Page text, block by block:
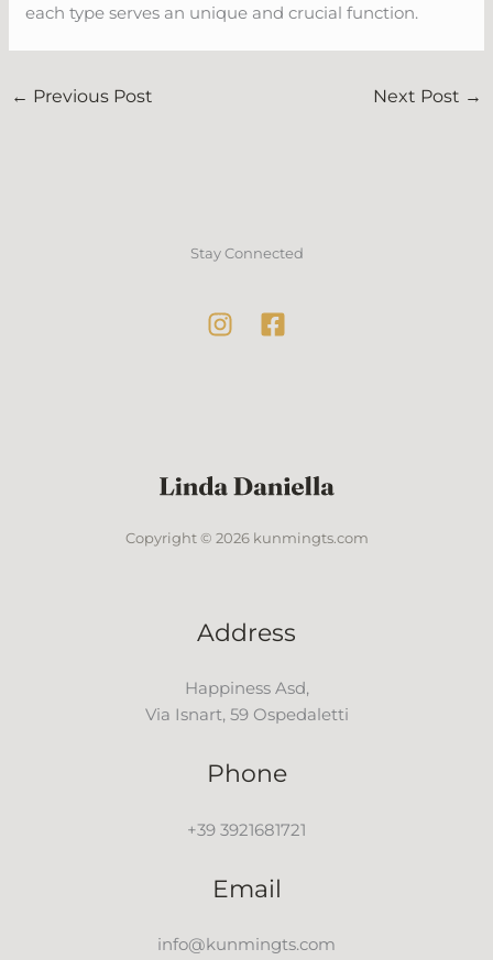
each type serves an unique and crucial function.
← Previous Post Next Post →
Stay Connected
Copyright © 2026 kunmingts.com
Address
Happiness Asd,
Via Isnart, 59 Ospedaletti
Phone
+39 3921681721
Email
info@kunmingts.com